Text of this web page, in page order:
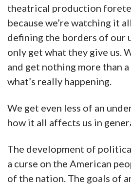
theatrical production
because we’re watching it
defining the borders of our
only get what they give us.
and get nothing more than
what’s really happening.
We get even less of an
how it all affects us in
The development of
a curse on the American
of the nation. The goals of